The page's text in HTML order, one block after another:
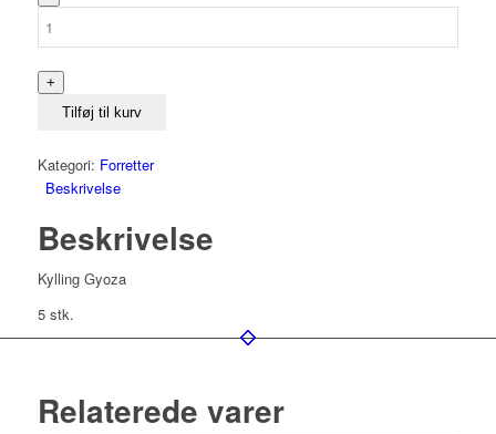
antal
Tilføj til kurv
Kategori: Forretter
Beskrivelse
Beskrivelse
Kylling Gyoza
5 stk.
Relaterede varer